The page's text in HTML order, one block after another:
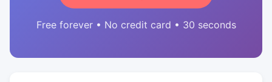
Free forever • No credit card • 30 seconds